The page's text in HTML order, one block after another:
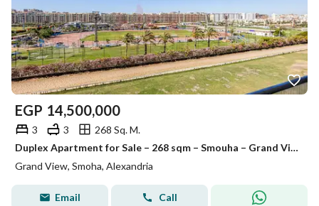
EGP 14,500,000
3 3
268 Sq. M.
Duplex Apartment for Sale – 268 sqm – Smouha – Grand View
Grand View, Smoha, Alexandria
Email Call